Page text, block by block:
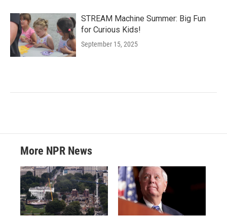
STREAM Machine Summer: Big Fun
for Curious Kids!
September 15, 2025
More NPR News